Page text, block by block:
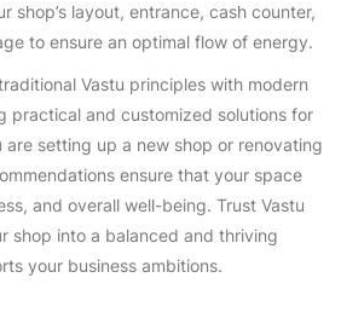
shop’s layout, entrance, cash counter,
to ensure an optimal flow of energy.
Vastu principles with modern
practical and customized solutions for
are setting up a new shop or renovating
ensure that your space
and overall well-being. Trust Vastu
shop into a balanced and thriving
your business ambitions.